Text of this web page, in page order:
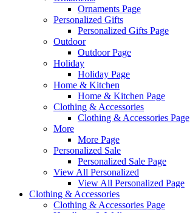
Ornaments Page
Personalized Gifts
Personalized Gifts Page
Outdoor
Outdoor Page
Holiday
Holiday Page
Home & Kitchen
Home & Kitchen Page
Clothing & Accessories
Clothing & Accessories Page
More
More Page
Personalized Sale
Personalized Sale Page
View All Personalized
View All Personalized Page
Clothing & Accessories
Clothing & Accessories Page